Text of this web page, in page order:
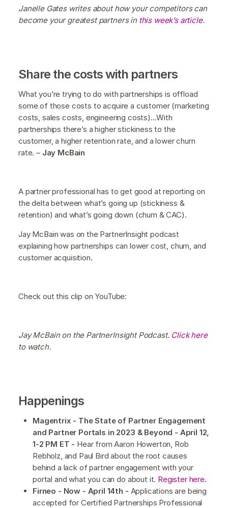
Janelle Gates writes about how your competitors can
become your greatest partners in this week’s article.
Share the costs with partners
What you’re trying to do with partnerships is offload
some of those costs to acquire a customer (marketing
costs, sales costs, engineering costs)...With
partnerships there’s a higher stickiness to the
customer, a higher retention rate, and a lower churn
rate. – Jay McBain
A partner professional has to get good at reporting on
the delta between what’s going up (stickiness &
retention) and what’s going down (churn & CAC).
Jay McBain was on the PartnerInsight podcast
explaining how partnerships can lower cost, churn, and
customer acquisition.
Check out this clip on YouTube:
Jay McBain on the PartnerInsight Podcast. Click here
to watch.
Happenings
Magentrix - The State of Partner Engagement
and Partner Portals in 2023 & Beyond - April 12,
1-2 PM ET - Hear from Aaron Howerton, Rob
Rebholz, and Paul Bird about the root causes
behind a lack of partner engagement with your
portal and what you can do about it. Register here.
Firneo - Now - April 14th - Applications are being
accepted for Certified Partnerships Professional